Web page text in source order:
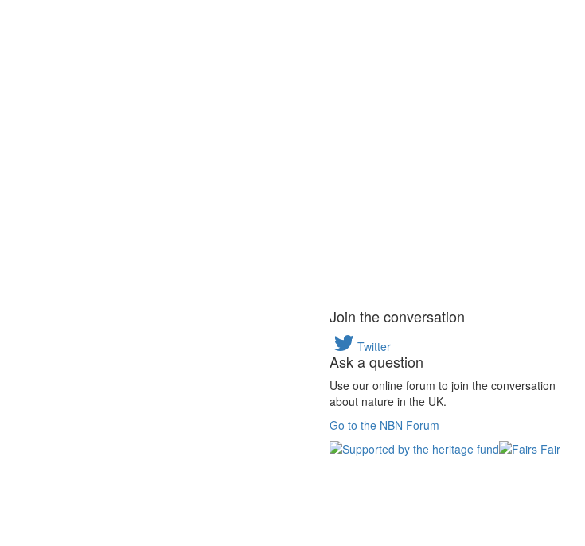
Join the conversation
Twitter
Ask a question
Use our online forum to join the conversation
about nature in the UK.
Go to the NBN Forum